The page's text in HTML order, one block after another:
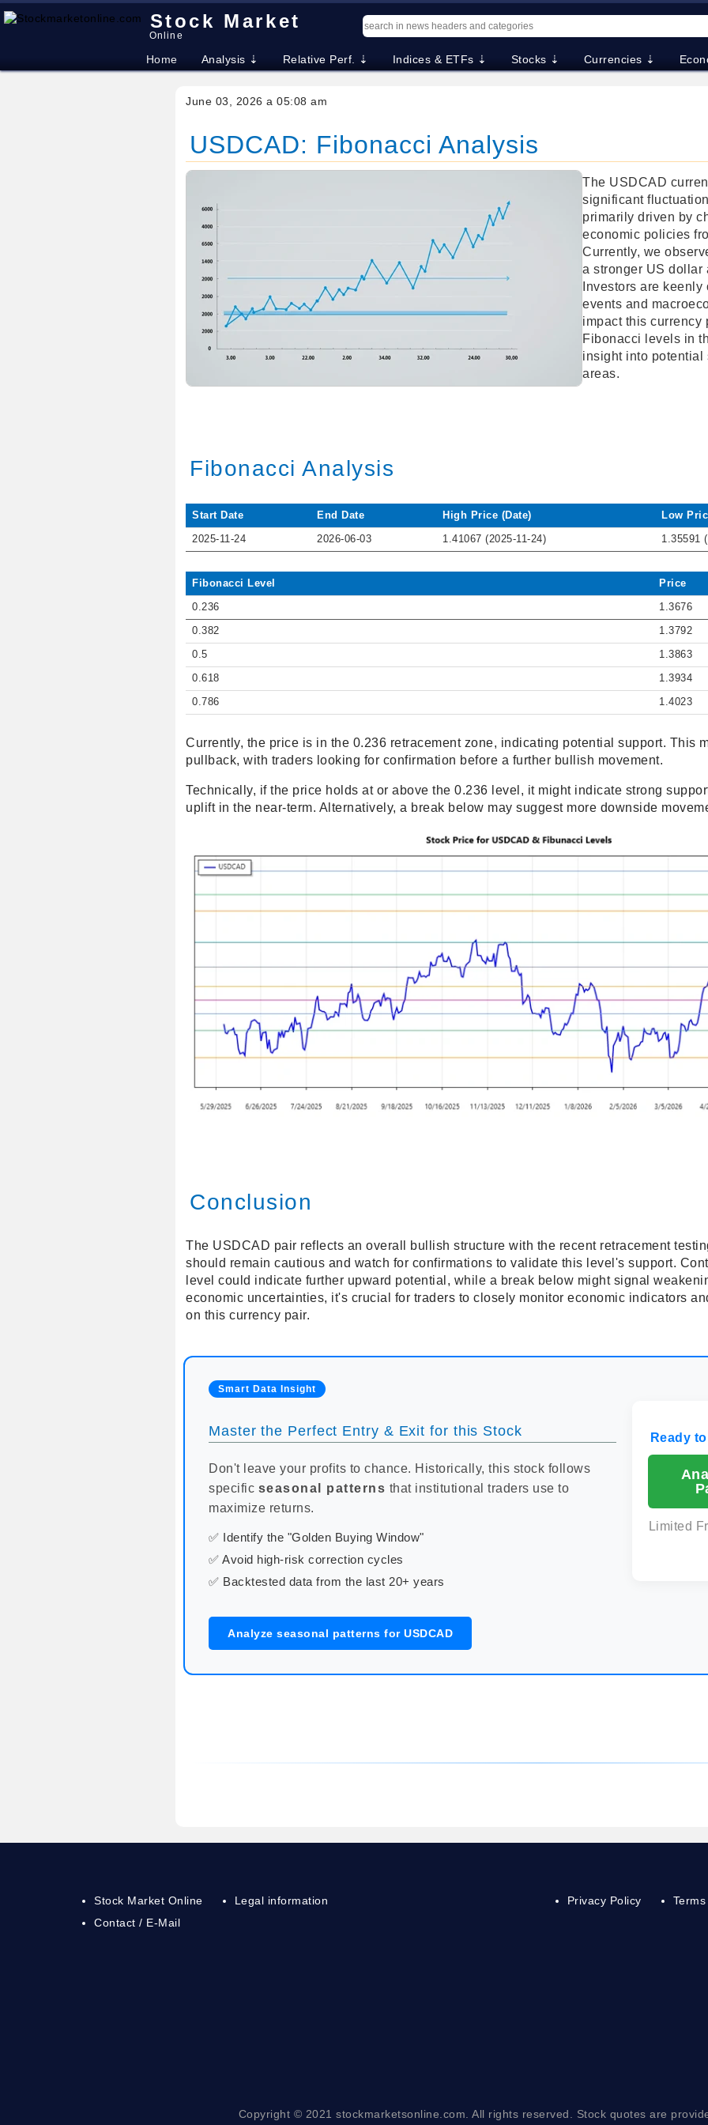
Stock Market
Online
Home Analysis ⇣ Relative Perf. ⇣ Indices & ETFs ⇣ Stocks ⇣ Currencies ⇣
June 03, 2026 a 05:08 am
USDCAD: Fibonacci Analysis
The USDCAD
significant
primarily driven by
economic policies
Currently, we
a stronger US dollar
Investors are
events and
impact this currency
Fibonacci levels in
insight into potential
areas.
Fibonacci Analysis
Start Date End Date High Price (Date) Low
2025-11-24 2026-06-03 1.41067 (2025-11-24) 1.35591
Fibonacci Level Price
0.236 1.3676
0.382 1.3792
0.5 1.3863
0.618 1.3934
0.786 1.4023
Currently, the price is in the 0.236 retracement zone, indicating potential support. This
pullback, with traders looking for confirmation before a further bullish movement.
Technically, if the price holds at or above the 0.236 level, it might indicate strong
uplift in the near-term. Alternatively, a break below may suggest more downside
Conclusion
The USDCAD pair reflects an overall bullish structure with the recent retracement
should remain cautious and watch for confirmations to validate this level's support.
level could indicate further upward potential, while a break below might signal
economic uncertainties, it's crucial for traders to closely monitor economic indicators
on this currency pair.
Smart Data Insight
Master the Perfect Entry & Exit for this Stock
Don't leave your profits to chance. Historically, this stock follows
specific seasonal patterns that institutional traders use to
maximize returns.
✅ Identify the "Golden Buying Window"
✅ Avoid high-risk correction cycles
✅ Backtested data from the last 20+ years
Ready
Limited
Analyze seasonal patterns for USDCAD
Stock Market Online
Contact / E-Mail
Legal information Privacy Policy
Copyright © 2021 stockmarketsonline.com. All rights reserved. Stock quotes are